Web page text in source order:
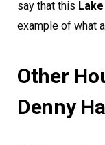
say that this
example of what
Other
Denny